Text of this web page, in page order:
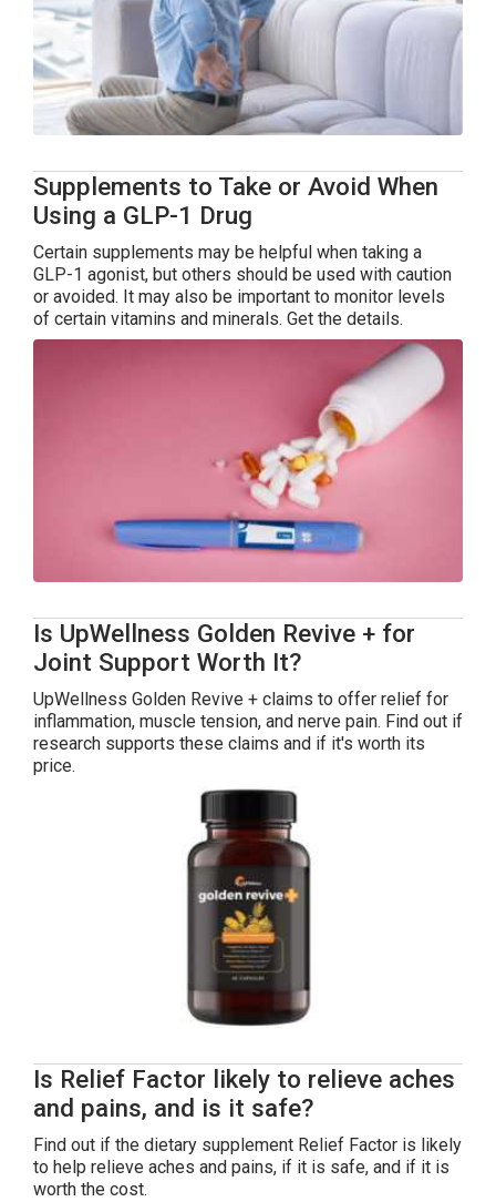
Supplements to Take or Avoid When
Using a GLP-1 Drug
Certain supplements may be helpful when taking a
GLP-1 agonist, but others should be used with caution
or avoided. It may also be important to monitor levels
of certain vitamins and minerals. Get the details.
Is UpWellness Golden Revive + for
Joint Support Worth It?
UpWellness Golden Revive + claims to offer relief for
inflammation, muscle tension, and nerve pain. Find out if
research supports these claims and if it's worth its
price.
Is Relief Factor likely to relieve aches
and pains, and is it safe?
Find out if the dietary supplement Relief Factor is likely
to help relieve aches and pains, if it is safe, and if it is
worth the cost.